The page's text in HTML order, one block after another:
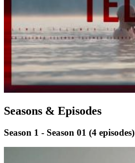
Seasons & Episodes
Season 1 - Season 01 (4 episodes)